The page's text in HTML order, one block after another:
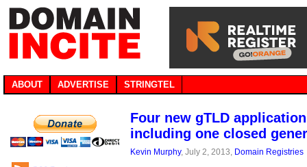
ABOUT ADVERTISE STRINGTEL
Four new gTLD
including one closed
Kevin Murphy, July 2, 2013, Domain Registries